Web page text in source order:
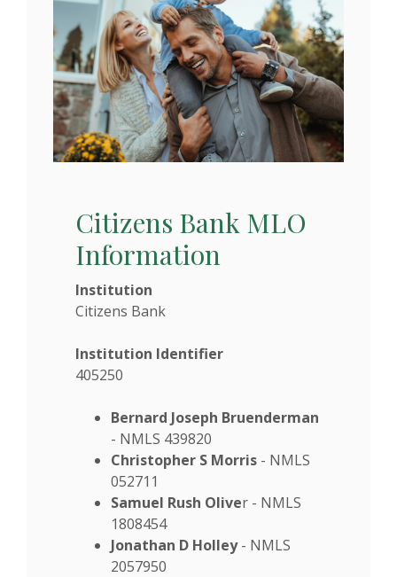
Citizens Bank MLO
Information
Institution
Citizens Bank
Institution Identifier
405250
Bernard Joseph Bruenderman
- NMLS 439820
Christopher S Morris - NMLS
052711
Samuel Rush Oliver - NMLS
1808454
Jonathan D Holley- NMLS
2057950